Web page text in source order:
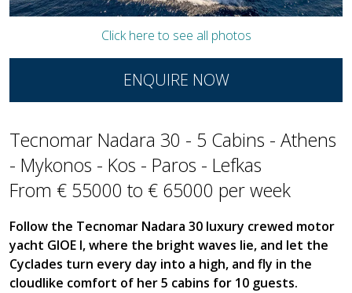
Click here to see all photos
ENQUIRE NOW
Tecnomar Nadara 30 - 5 Cabins - Athens
- Mykonos - Kos - Paros - Lefkas
From € 55000 to € 65000 per week
Follow the Tecnomar Nadara 30 luxury crewed motor
yacht GIOE I, where the bright waves lie, and let the
Cyclades turn every day into a high, and fly in the
cloudlike comfort of her 5 cabins for 10 guests.